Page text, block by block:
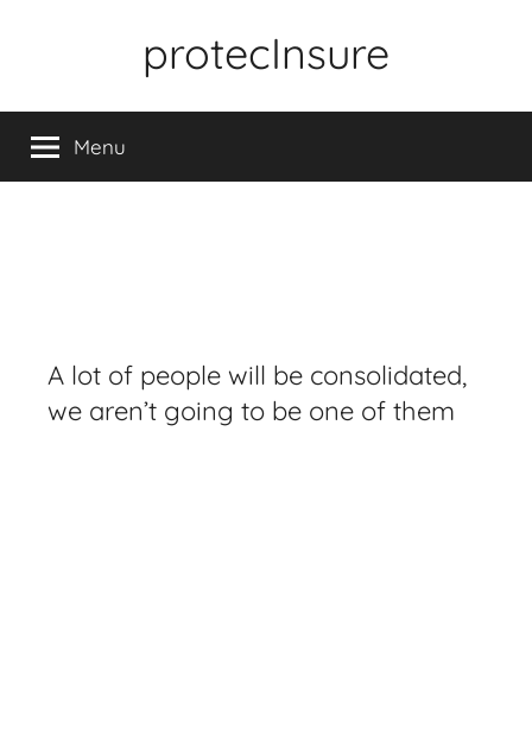
protecInsure
Menu
A lot of people will be consolidated,
we aren’t going to be one of them